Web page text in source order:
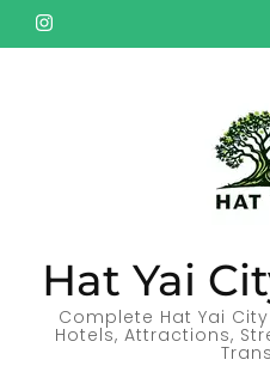
Skip
to
Hat Yai
Complete Hat Yai
Hotels, Attractions,